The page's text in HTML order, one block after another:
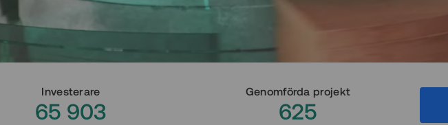
Investerare
65 903
Genomförda projekt
625